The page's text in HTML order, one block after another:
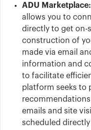
ADU Marketplace:
allows you to
directly to get on-
construction of
made via email
information and
to facilitate
platform seeks to
emails and site
scheduled